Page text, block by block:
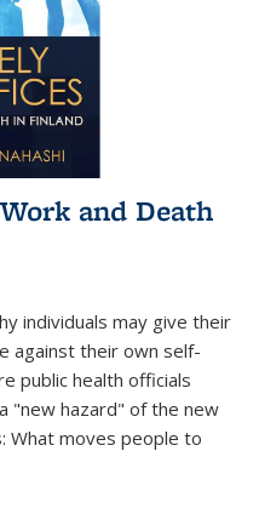
and Death
individuals may give their
against their own self-
public health officials
"new hazard" of the new
What moves people to